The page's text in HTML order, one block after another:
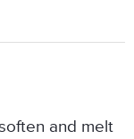
and melt